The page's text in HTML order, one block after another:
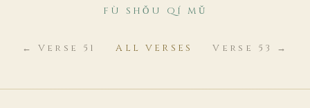
FÙ SHǑU QÍ MǓ
← Verse 51 ALL VERSES Verse 53 →